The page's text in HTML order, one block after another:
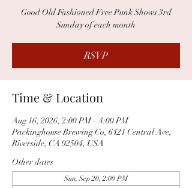
Good Old Fashioned Free Punk Shows 3rd
Sunday of each month
RSVP
Time & Location
Aug 16, 2026, 2:00 PM – 4:00 PM
Packinghouse Brewing Co, 6421 Central Ave,
Riverside, CA 92504, USA
Other dates
Sun, Sep 20, 2:00 PM